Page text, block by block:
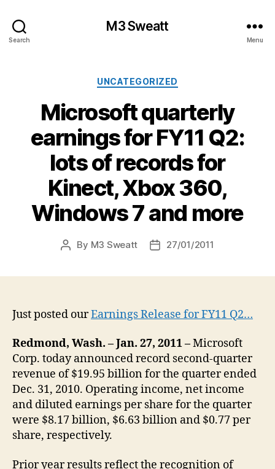
Search
M3 Sweatt
Menu
Categories
UNCATEGORIZED
Microsoft quarterly
earnings for FY11 Q2:
lots of records for
Kinect, Xbox 360,
Windows 7 and more
Post
By M3 Sweatt
Post27/01/2011
Just posted ourEarnings Release for FY11 Q2…
Redmond, Wash. – Jan. 27, 2011 –Microsoft
Corp. today announced record second-quarter
revenue of $19.95 billion for the quarter ended
Dec. 31, 2010. Operating income, net income
and diluted earnings per share for the quarter
were $8.17 billion, $6.63 billion and $0.77 per
share, respectively.
Prior year results reflect the recognition of